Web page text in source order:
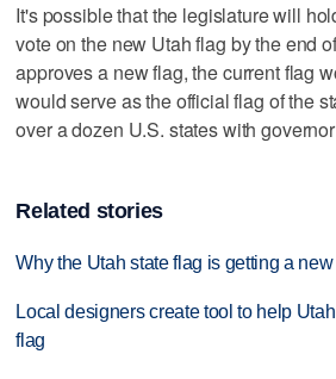
It's possible that the legislature will
vote on the new Utah flag by the end
approves a new flag, the current flag
would serve as the official flag of the
over a dozen U.S. states with
Related stories
Why the Utah state flag is getting a
Local designers create tool to help
flag